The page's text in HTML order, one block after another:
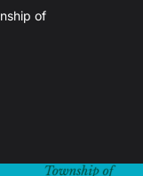
of